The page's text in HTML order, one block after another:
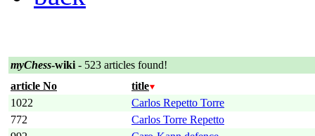
myChess-wiki - 523 articles found!
article No
title
1022
Carlos Repetto Torre
772
Carlos Torre Repetto